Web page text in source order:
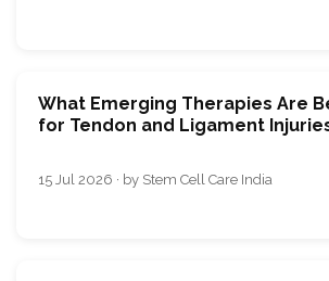
What Emerging Therapies Are
for Tendon and Ligament
15 Jul 2026 · by Stem Cell Care India